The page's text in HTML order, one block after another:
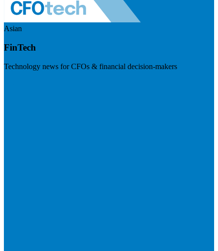
Asian
FinTech
Technology news for CFOs & financial decision-makers